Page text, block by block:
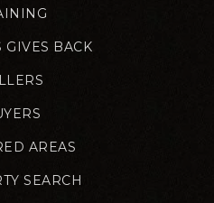
GIVES BACK
AREAS
SEARCH